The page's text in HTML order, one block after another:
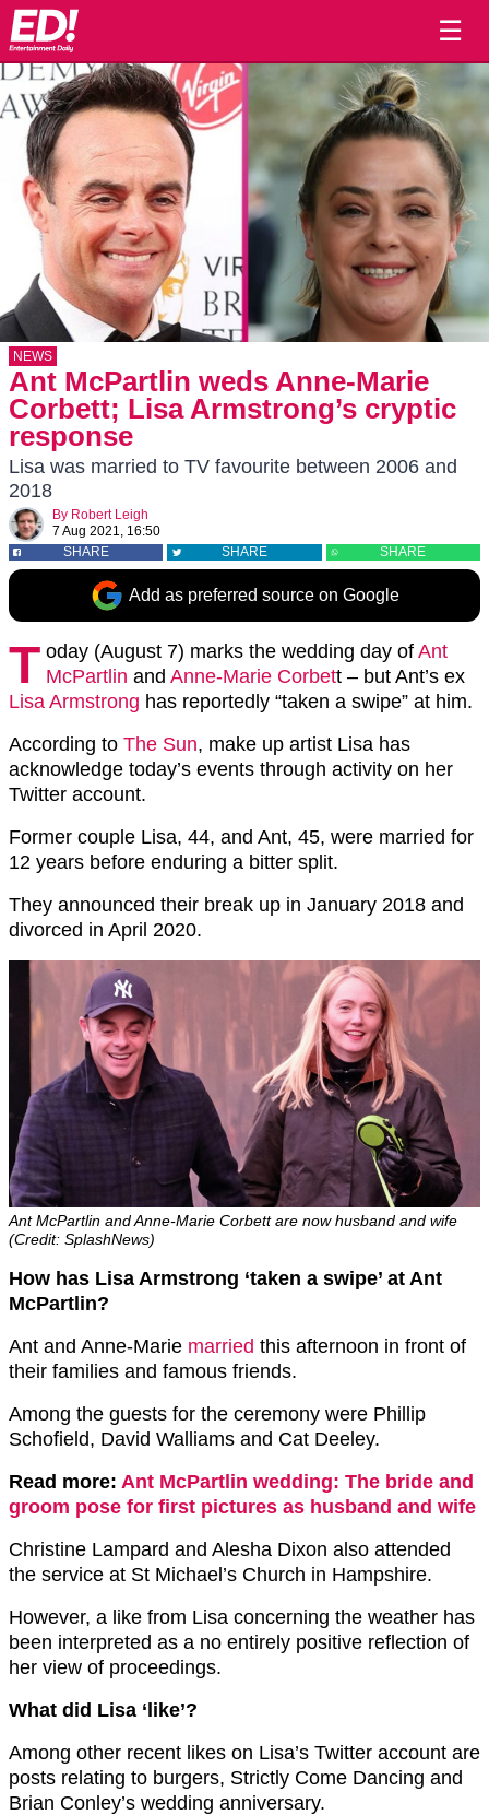
☰
NEWS
Ant McPartlin weds Anne-Marie
Corbett; Lisa Armstrong’s cryptic
response
Lisa was married to TV favourite between 2006 and
2018
By Robert Leigh
7 Aug 2021, 16:50
SHARE
SHARE SHARE
Add as preferred source on Google
T oday (August 7) marks the wedding day of Ant
McPartlin and Anne-Marie Corbett – but Ant’s ex
Lisa Armstrong has reportedly “taken a swipe” at him.
According to The Sun, make up artist Lisa has
acknowledge today’s events through activity on her
Twitter account.
Former couple Lisa, 44, and Ant, 45, were married for
12 years before enduring a bitter split.
They announced their break up in January 2018 and
divorced in April 2020.
Ant McPartlin and Anne-Marie Corbett are now husband and wife
(Credit: SplashNews)
How has Lisa Armstrong ‘taken a swipe’ at Ant
McPartlin?
Ant and Anne-Marie married this afternoon in front of
their families and famous friends.
Among the guests for the ceremony were Phillip
Schofield, David Walliams and Cat Deeley.
Read more: Ant McPartlin wedding: The bride and
groom pose for first pictures as husband and wife
Christine Lampard and Alesha Dixon also attended
the service at St Michael’s Church in Hampshire.
However, a like from Lisa concerning the weather has
been interpreted as a no entirely positive reflection of
her view of proceedings.
What did Lisa ‘like’?
Among other recent likes on Lisa’s Twitter account are
posts relating to burgers, Strictly Come Dancing and
Brian Conley’s wedding anniversary.